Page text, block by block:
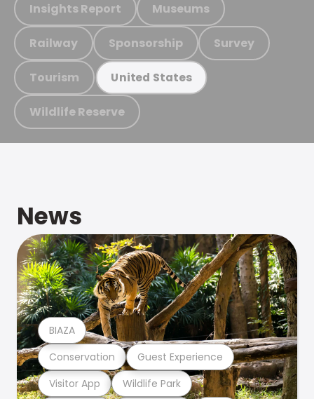
Insights Report Museums
Railway Sponsorship Survey
Tourism United States
Wildlife Reserve
News
Visitor App Wildlife Park
Conservation Guest Experience
BIAZA